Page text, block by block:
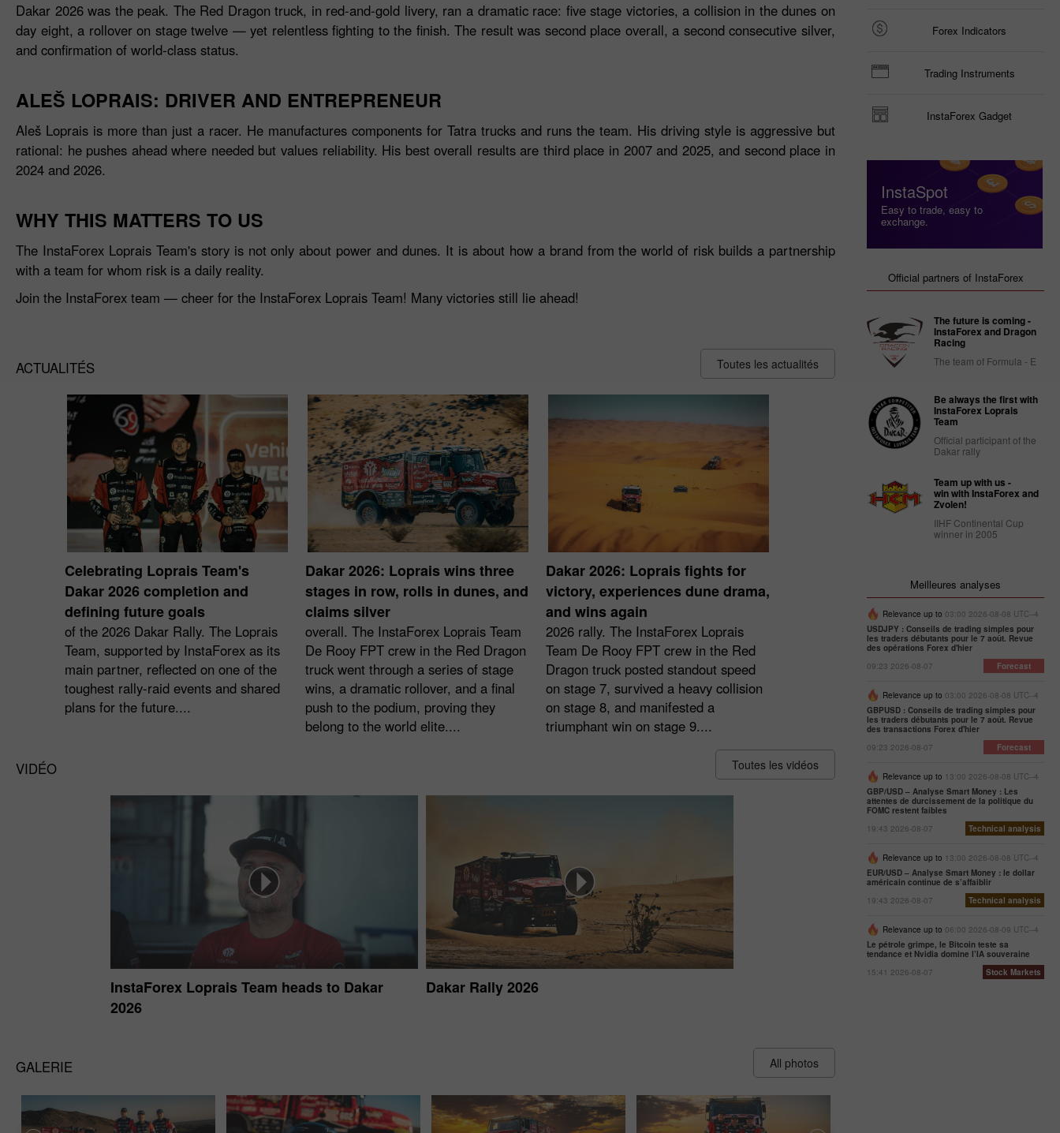
Dakar 2026 was the peak. The Red Dragon truck, in red‑and‑gold livery, ran a dramatic race: five stage victories, a collision in the dunes on
day eight, a rollover on stage twelve — yet relentless fighting to the finish. The result was second place overall, a second consecutive silver,
and confirmation of world‑class status.
ALEŠ LOPRAIS: DRIVER AND ENTREPRENEUR
Aleš Loprais is more than just a racer. He manufactures components for Tatra trucks and runs the team. His driving style is aggressive but
rational: he pushes ahead where needed but values reliability. His best overall results are third place in 2007 and 2025, and second place in
2024 and 2026.
WHY THIS MATTERS TO US
The InstaForex Loprais Team's story is not only about power and dunes. It is about how a brand from the world of risk builds a partnership
with a team for whom risk is a daily reality.
Join the InstaForex team — cheer for the InstaForex Loprais Team! Many victories still lie ahead!
ACTUALITÉS Toutes les actualités
Celebrating Loprais Team's
Dakar 2026 completion and
defining future goals
of the 2026 Dakar Rally. The Loprais
Team, supported by InstaForex as its
main partner, reflected on one of the
toughest rally-raid events and shared
plans for the future....
Dakar 2026: Loprais wins three
stages in row, rolls in dunes, and
claims silver
overall. The InstaForex Loprais Team
De Rooy FPT crew in the Red Dragon
truck went through a series of stage
wins, a dramatic rollover, and a final
push to the podium, proving they
belong to the world elite....
Dakar 2026: Loprais fights for
victory, experiences dune drama,
and wins again
2026 rally. The InstaForex Loprais
Team De Rooy FPT crew in the Red
Dragon truck posted standout speed
on stage 7, survived a heavy collision
on stage 8, and manifested a
triumphant win on stage 9....
VIDÉO Toutes les vidéos
InstaForex Loprais Team heads to Dakar
2026
Dakar Rally 2026
GALERIE All photos
Forex Indicators
Trading Instruments
InstaForex Gadget
InstaSpot
Easy to trade, easy to
exchange.
Official partners of InstaForex
The future is coming -
InstaForex and Dragon
Racing
The team of Formula - E
Be always the first with
InstaForex Loprais
Team
Official participant of the
Dakar rally
Team up with us -
win with InstaForex and
Zvolen!
IIHF Continental Cup
winner in 2005
Meilleures analyses
Relevance up to 03:00 2026-08-08 UTC--4
USDJPY : Conseils de trading simples pour
les traders débutants pour le 7 août. Revue
des opérations Forex d'hier
09:23 2026-08-07
Forecast
Relevance up to 03:00 2026-08-08 UTC--4
GBPUSD : Conseils de trading simples pour
les traders débutants pour le 7 août. Revue
des transactions Forex d'hier
09:23 2026-08-07
Forecast
Relevance up to 13:00 2026-08-08 UTC--4
GBP/USD – Analyse Smart Money : Les
attentes de durcissement de la politique du
FOMC restent faibles
19:43 2026-08-07
Technical analysis
Relevance up to 13:00 2026-08-08 UTC--4
EUR/USD – Analyse Smart Money : le dollar
américain continue de s’affaiblir
19:43 2026-08-07
Technical analysis
Relevance up to 06:00 2026-08-09 UTC--4
Le pétrole grimpe, le Bitcoin teste sa
tendance et Nvidia domine l’IA souveraine
15:41 2026-08-07
Stock Markets